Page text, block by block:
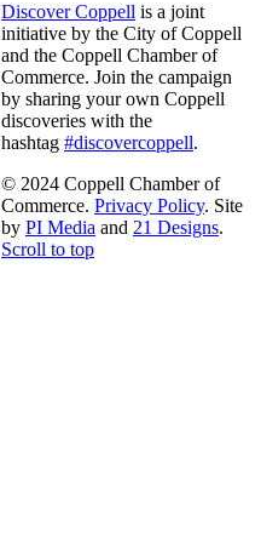
Discover Coppell is a joint
initiative by the City of Coppell
and the Coppell Chamber of
Commerce. Join the campaign
by sharing your own Coppell
discoveries with the
hashtag #discovercoppell.
© 2024 Coppell Chamber of
Commerce. Privacy Policy. Site
by PI Media and 21 Designs.
Scroll to top